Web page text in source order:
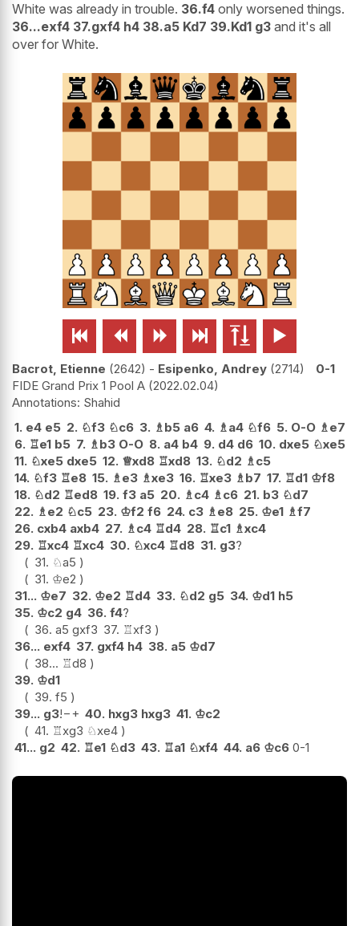
White was already in trouble. 36.f4 only worsened things.
36...exf4 37.gxf4 h4 38.a5 Kd7 39.Kd1 g3 and it's all
over for White.
     
Bacrot, Etienne 2642 - Esipenko, Andrey 2714
0-1
FIDE Grand Prix 1 Pool A 2022.02.04
Shahid
1. e4 e5 2. ♘f3 ♘c6 3. ♗ b5 a6 4. ♗ a4 ♘f6 5. O-O ♗ e7
6. ♖e1 b5 7. ♗ b3 O-O 8. a4 b4 9. d4 d6 10. dxe5 ♘xe5
11. ♘xe5 dxe5 12. ♕xd8 ♖xd8 13. ♘d2 ♗ c5
14. ♘f3 ♖e8 15. ♗ e3 ♗xe3 16. ♖xe3 ♗ b7 17. ♖d1 ♔f8
18. ♘d2 ♖ed8 19. f3 a5 20. ♗ c4 ♗ c6 21. b3 ♘d7
22. ♗ e2 ♘c5 23. ♔f2 f6 24. c3 ♗ e8 25. ♔e1 ♗f7
26. cxb4 axb4 27. ♗ c4 ♖d4 28. ♖c1 ♗xc4
29. ♖xc4 ♖xc4 30. ♘xc4 ♖d8 31. g3?
31. ♘a5
31. ♔e2
31... ♔e7 32. ♔e2 ♖d4 33. ♘d2 g5 34. ♔d1 h5
35. ♔c2 g4 36. f4?
36. a5 gxf3 37. ♖xf3
36... exf4 37. gxf4 h4 38. a5 ♔d7
38... ♖d8
39. ♔d1
39. f5
39... g3!−+ 40. hxg3 hxg3 41. ♔c2
41. ♖xg3 ♘xe4
41... g2 42. ♖e1 ♘d3 43. ♖a1 ♘xf4 44. a6 ♔c6 0-1